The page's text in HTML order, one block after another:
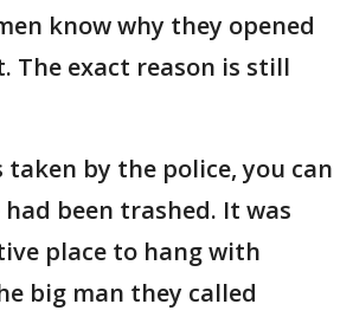
know why they opened
The exact reason is still
taken by the police, you can
had been trashed. It was
place to hang with
big man they called